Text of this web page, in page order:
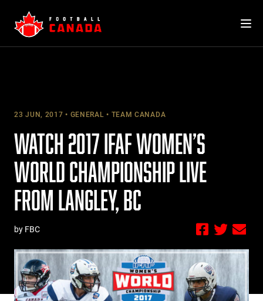
content
23 JUN, 2017 GENERAL TEAM CANADA
WATCH 2017 IFAF WOMEN’S
WORLD CHAMPIONSHIP LIVE
FROM LANGLEY, BC
by FBC